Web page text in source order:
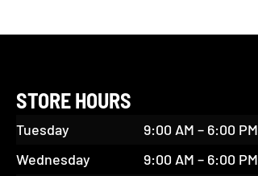
STORE HOURS
Tuesday
9:00 AM – 6:00 PM
Wednesday
9:00 AM – 6:00 PM